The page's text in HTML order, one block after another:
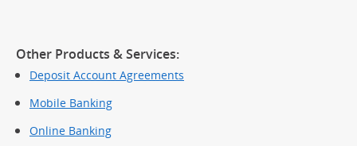
Other Products & Services:
Deposit Account Agreements
Mobile Banking
Online Banking